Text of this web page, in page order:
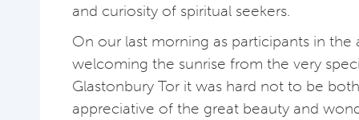
and curiosity of spiritual seekers.
On our last morning as participants in the
welcoming the sunrise from the very
Glastonbury Tor it was hard not to be
appreciative of the great beauty and